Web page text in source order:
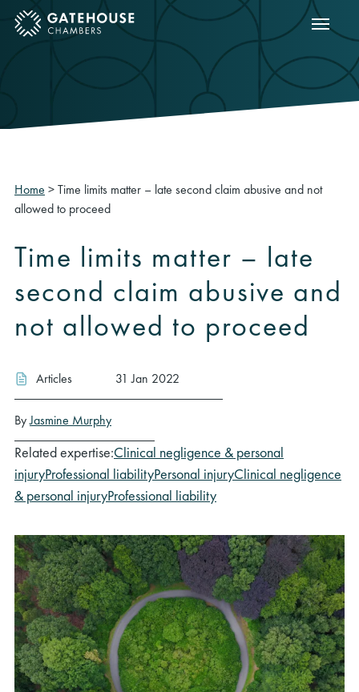
mobile menu Show
Home >Time limits matter – late second claim abusive and not
allowed to proceed
Time limits matter – late
second claim abusive and
not allowed to proceed
Articles 31 Jan 2022
ByJasmine Murphy
Related expertise:Clinical negligence & personal
injuryProfessional liabilityPersonal injuryClinical negligence
& personal injuryProfessional liability